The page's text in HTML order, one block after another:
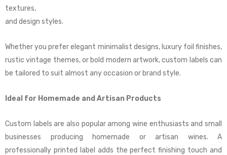
textures,
and design styles.
Whether you prefer elegant minimalist designs, luxury foil finishes,
rustic vintage themes, or bold modern artwork, custom labels can
be tailored to suit almost any occasion or brand style.
Ideal for Homemade and Artisan Products
Custom labels are also popular among wine enthusiasts and small
businesses producing homemade or artisan wines. A
professionally printed label adds the perfect finishing touch and